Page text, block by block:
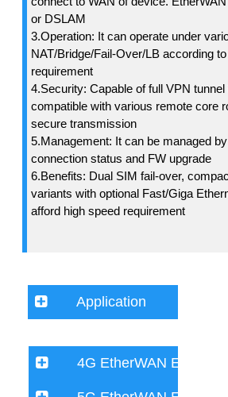
or DSLAM
3.Operation: It can operate under
NAT/Bridge/Fail-Over/LB according
requirement
4.Security: Capable of full VPN
compatible with various remote core
secure transmission
5.Management: It can be managed
connection status and FW upgrade
6.Benefits: Dual SIM fail-over,
variants with optional Fast/Giga
afford high speed requirement
Application
4G EtherWAN Extender